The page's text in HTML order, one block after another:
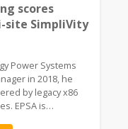
scores
site SimpliVity
Power Systems
in 2018, he
by legacy x86
EPSA is…